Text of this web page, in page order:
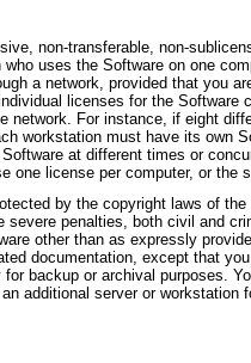
non-transferable, non-
uses the Software on one
a network, provided that you
licenses for the Software
network. For instance, if eight
workstation must have its own
at different times or
one license per computer, or the
by the copyright laws of
severe penalties, both civil and
other than as expressly
documentation, except that
backup or archival purposes.
additional server or workstation